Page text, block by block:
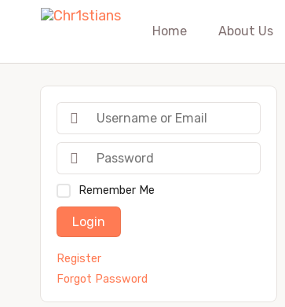
Home About Us
Remember Me
Login
Register
Forgot Password